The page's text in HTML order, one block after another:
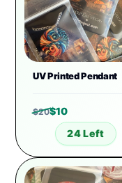
UV Printed Pendant
$20$10
24 Left